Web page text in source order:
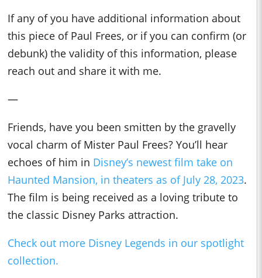
If any of you have additional information about
this piece of Paul Frees, or if you can confirm (or
debunk) the validity of this information, please
reach out and share it with me.
—
Friends, have you been smitten by the gravelly
vocal charm of Mister Paul Frees? You’ll hear
echoes of him in Disney’s newest film take on
Haunted Mansion, in theaters as of July 28, 2023.
The film is being received as a loving tribute to
the classic Disney Parks attraction.
Check out more Disney Legends in our spotlight
collection.